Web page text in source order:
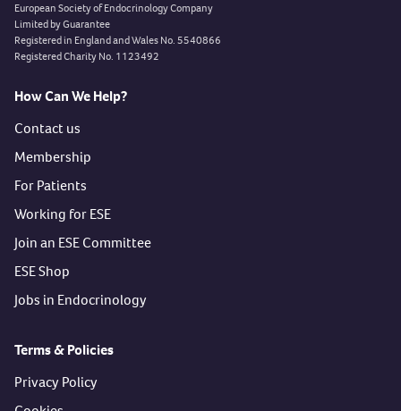
European Society of Endocrinology Company
Limited by Guarantee
Registered in England and Wales No. 5540866
Registered Charity No. 1123492
How Can We Help?
Contact us
Membership
For Patients
Working for ESE
Join an ESE Committee
ESE Shop
Jobs in Endocrinology
Terms & Policies
Privacy Policy